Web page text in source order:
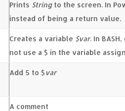
Prints Stringto the screen. In
instead of being a return value.
Creates a variable $var. In
not use a $ in the variable
Add 5 to $var
A comment